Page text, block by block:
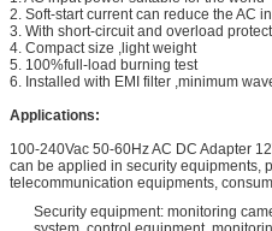
2. Soft-start current can reduce the AC
3. With short-circuit and overload
4. Compact size ,light weight
5. 100%full-load burning test
6. Installed with EMI filter ,minimum
Applications:
100-240Vac 50-60Hz AC DC Adapter
can be applied in security equipments,
telecommunication equipments,
Security equipment: monitoring